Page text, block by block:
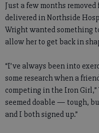
Just a few months
delivered in Northside
Wright wanted something
allow her to get back in
“I’ve always been into
some research when a
competing in the Iron
seemed doable — tough,
and I both signed up.”